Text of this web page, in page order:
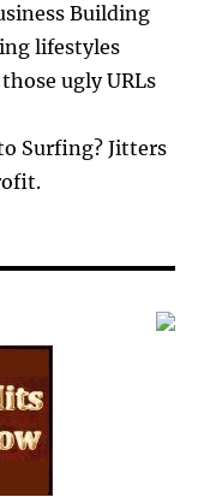
Building
lifestyles
ugly URLs
Surfing? Jitters